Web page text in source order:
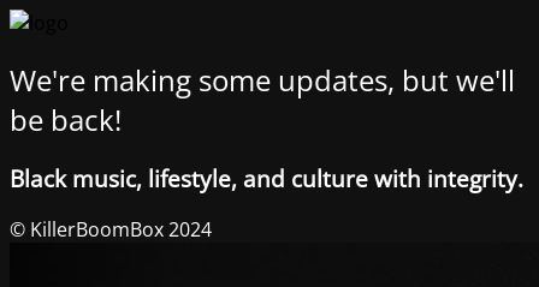
We're making some updates, but we'll
be back!
Black music, lifestyle, and culture with integrity.
© KillerBoomBox 2024